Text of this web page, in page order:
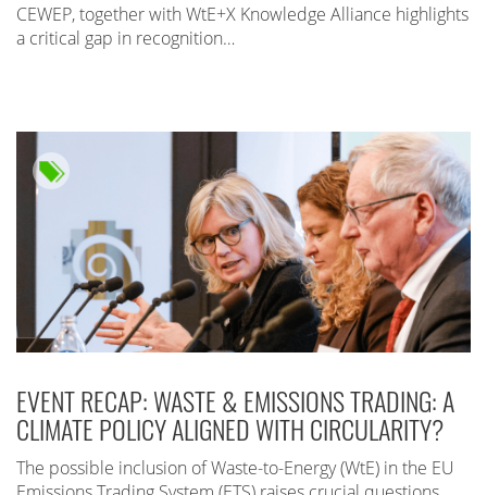
CEWEP, together with WtE+X Knowledge Alliance highlights
a critical gap in recognition…
EVENT RECAP: WASTE & EMISSIONS TRADING: A
CLIMATE POLICY ALIGNED WITH CIRCULARITY?
The possible inclusion of Waste-to-Energy (WtE) in the EU